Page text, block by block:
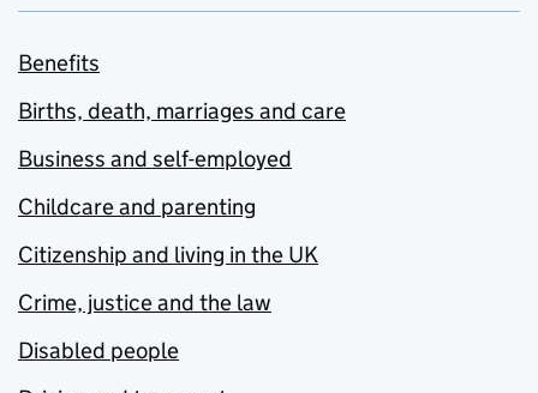
Benefits
Births, death, marriages and care
Business and self-employed
Childcare and parenting
Citizenship and living in the UK
Crime, justice and the law
Disabled people